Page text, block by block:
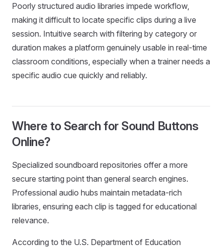
Poorly structured audio libraries impede workflow,
making it difficult to locate specific clips during a live
session. Intuitive search with filtering by category or
duration makes a platform genuinely usable in real-time
classroom conditions, especially when a trainer needs a
specific audio cue quickly and reliably.
Where to Search for Sound Buttons
Online?
Specialized soundboard repositories offer a more
secure starting point than general search engines.
Professional audio hubs maintain metadata-rich
libraries, ensuring each clip is tagged for educational
relevance.
According to the U.S. Department of Education